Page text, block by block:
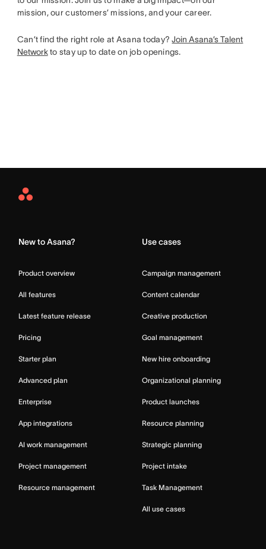
mission, our customers’ missions, and your career.
Can’t find the right role at Asana today?Join Asana’s Talent
Networkto stay up to date on job openings.
Asana
New to Asana?
Product overview
All features
Latest feature release
Pricing
Starter plan
Advanced plan
Enterprise
App integrations
AI work management
Project management
Resource management
Use cases
Campaign management
Content calendar
Creative production
Goal management
New hire onboarding
Organizational planning
Product launches
Resource planning
Strategic planning
Project intake
Task Management
All use cases